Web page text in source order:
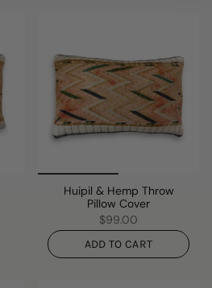
Huipil & Hemp Throw
Pillow Cover
$99.00
ADD TO CART